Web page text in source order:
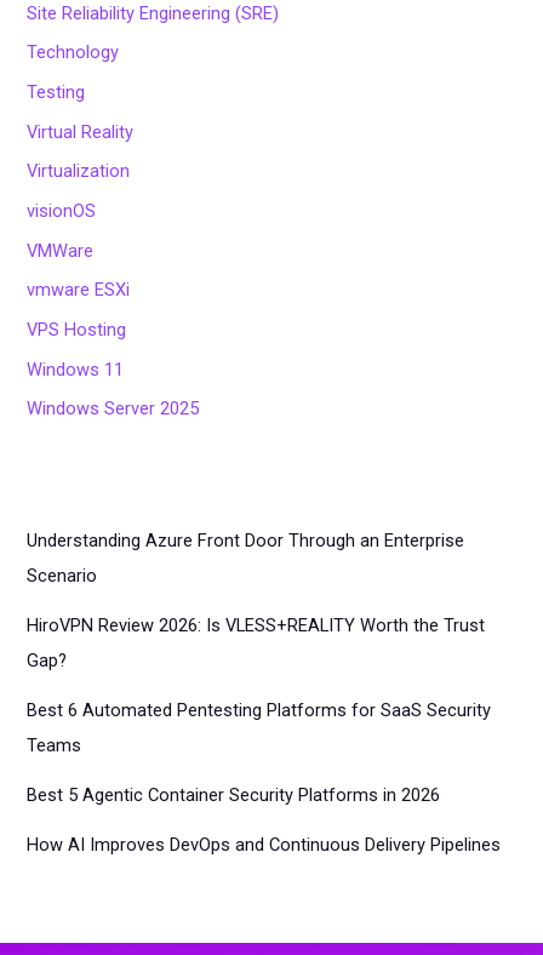
Site Reliability Engineering (SRE)
Technology
Testing
Virtual Reality
Virtualization
visionOS
VMWare
vmware ESXi
VPS Hosting
Windows 11
Windows Server 2025
Understanding Azure Front Door Through an Enterprise
Scenario
HiroVPN Review 2026: Is VLESS+REALITY Worth the Trust
Gap?
Best 6 Automated Pentesting Platforms for SaaS Security
Teams
Best 5 Agentic Container Security Platforms in 2026
How AI Improves DevOps and Continuous Delivery Pipelines